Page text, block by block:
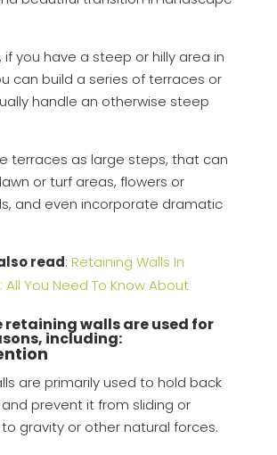
if you have a steep or hilly area in
can build a series of terraces or
handle an otherwise steep
terraces as large steps, that can
or turf areas, flowers or
and even incorporate dramatic
read: Retaining Walls In
All You Need To Know About
retaining walls are used for
including:
are primarily used to hold back
prevent it from sliding or
gravity or other natural forces.